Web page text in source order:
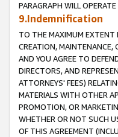
PARAGRAPH WILL
9.Indemnification
TO THE MAXIMUM EXTENT
CREATION, MAINTENANCE,
AND YOU AGREE TO
DIRECTORS, AND
ATTORNEYS' FEES)
MATERIALS WITH OTHER
PROMOTION, OR
WHETHER OR NOT SUCH
OF THIS AGREEMENT